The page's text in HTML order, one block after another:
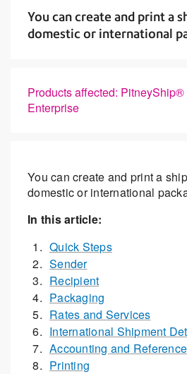
You can create and print a
domestic or international
Products affected:
Enterprise
You can create and print a
domestic or international
In this article:
Quick Steps
Sender
Recipient
Packaging
Rates and Services
International Shipment
Accounting and Reference
Printing